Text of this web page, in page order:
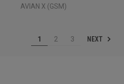
AVIAN X (GSM)
1 2 3 NEXT